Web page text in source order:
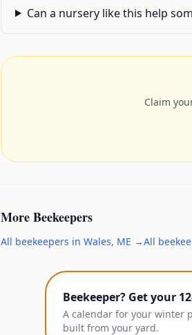
Can a nursery like this help
Claim
MoreBeekeepers
All beekeepers in Wales, ME →All
Beekeeper? Get your
A calendar for your winter
built from your yard.